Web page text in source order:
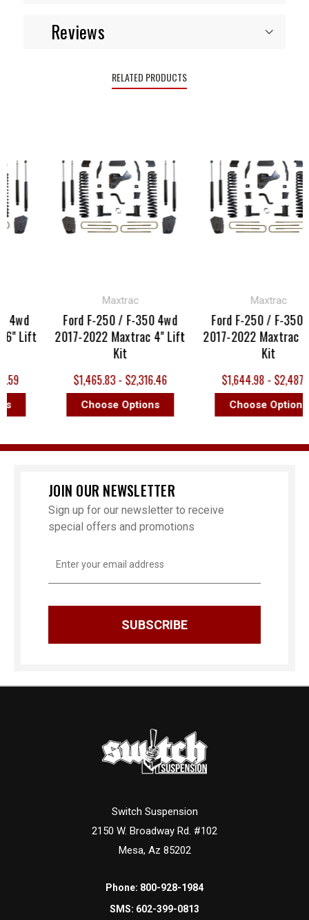
Reviews
RELATED PRODUCTS
Lift
Maxtrac
Ford F-250 / F-350 4wd
2017-2022 Maxtrac 4" Lift
Kit
$1,465.83 - $2,316.46
Choose Options
Maxtrac
Ford F-250 / F-350
2017-2022 Maxtrac
Kit
$1,644.98 - $2,487.10
Choose Options
JOIN OUR NEWSLETTER
Sign up for our newsletter to receive
special offers and promotions
Address
Switch Suspension
2150 W. Broadway Rd. #102
Mesa, Az 85202
Phone: 800-928-1984
SMS: 602-399-0813